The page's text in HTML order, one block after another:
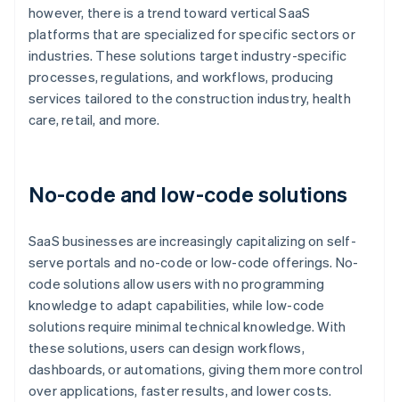
however, there is a trend toward vertical SaaS
platforms that are specialized for specific sectors or
industries. These solutions target industry-specific
processes, regulations, and workflows, producing
services tailored to the construction industry, health
care, retail, and more.
No-code and low-code solutions
SaaS businesses are increasingly capitalizing on self-
serve portals and no-code or low-code offerings. No-
code solutions allow users with no programming
knowledge to adapt capabilities, while low-code
solutions require minimal technical knowledge. With
these solutions, users can design workflows,
dashboards, or automations, giving them more control
over applications, faster results, and lower costs.